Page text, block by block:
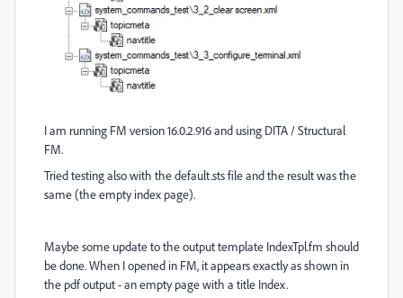
I am running FM version 16.0.2.916 and using DITA / Structural
FM.
Tried testing also with the default.sts file and the result was the
same (the empty index page).
Maybe some update to the output template IndexTpl.fm should
be done. When I opened in FM, it appears exactly as shown in
the pdf output - an empty page with a title Index.